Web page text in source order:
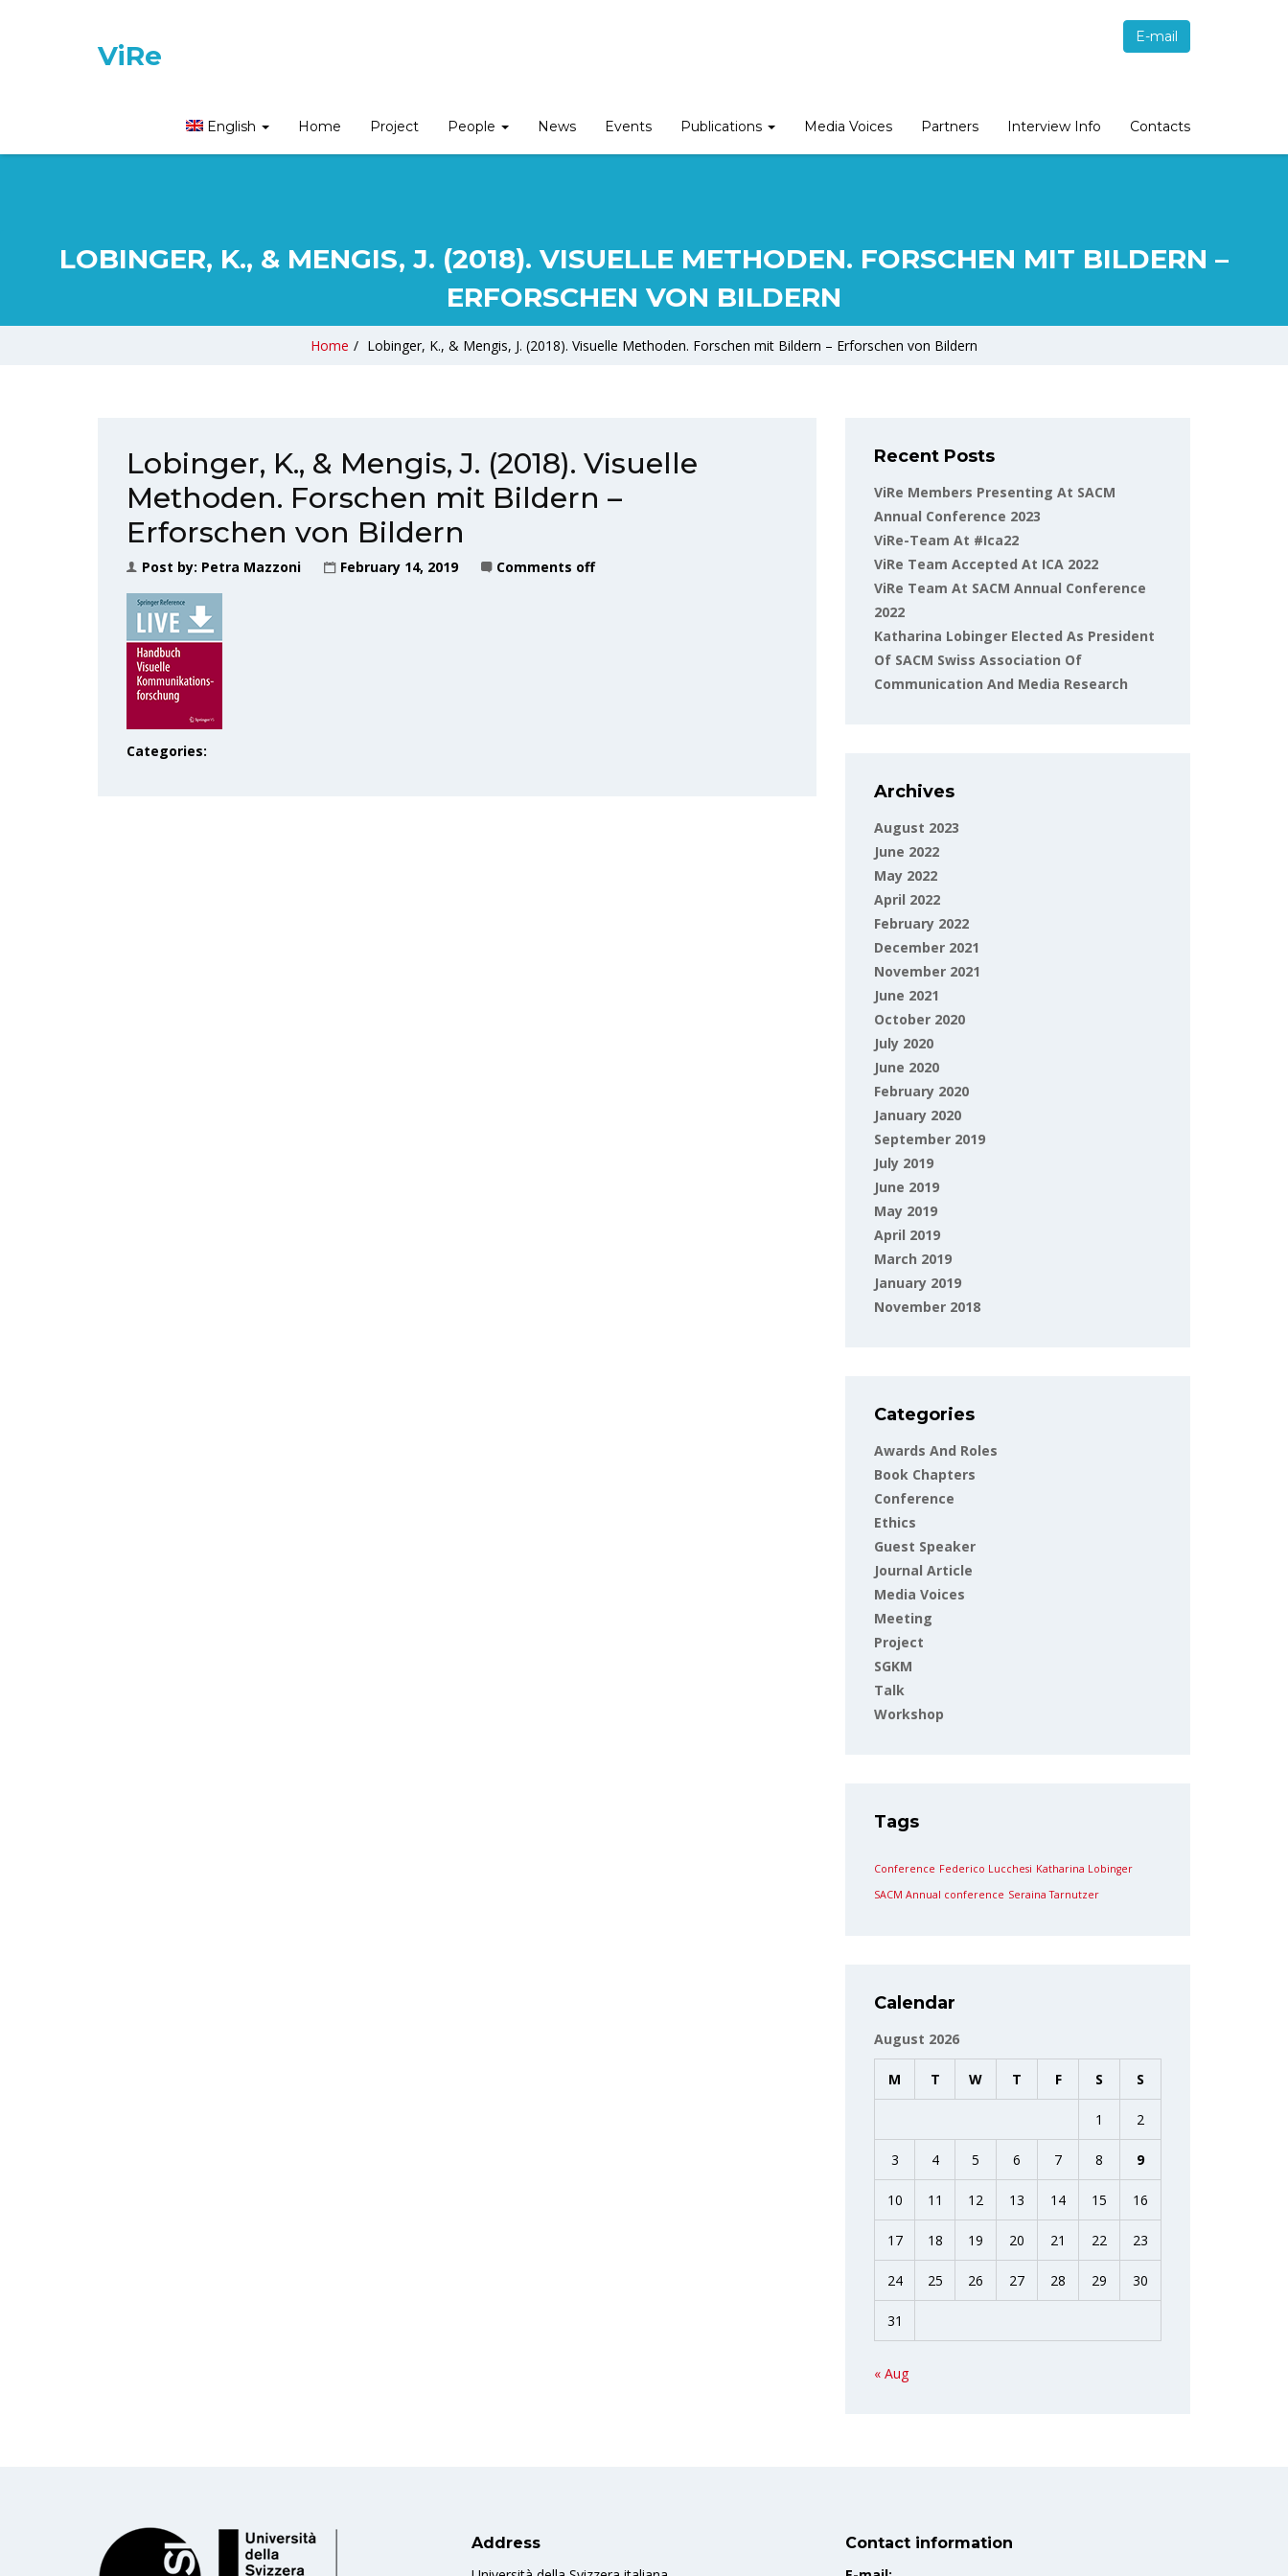
ViRe
E-mail
English Home Project People News Events Publications Media Voices Partners Interview Info Contacts
LOBINGER, K., & MENGIS, J. (2018). VISUELLE METHODEN. FORSCHEN MIT BILDERN –
ERFORSCHEN VON BILDERN
Home / Lobinger, K., & Mengis, J. (2018). Visuelle Methoden. Forschen mit Bildern – Erforschen von Bildern
Lobinger, K., & Mengis, J. (2018). Visuelle
Methoden. Forschen mit Bildern –
Erforschen von Bildern
Post by: Petra Mazzoni February 14, 2019 Comments off
Categories:
Recent Posts
ViRe Members Presenting At SACM
Annual Conference 2023
ViRe-Team At #ica22
ViRe Team Accepted At ICA 2022
ViRe Team At SACM Annual Conference
2022
Katharina Lobinger Elected As President
Of SACM Swiss Association Of
Communication And Media Research
Archives
August 2023
June 2022
May 2022
April 2022
February 2022
December 2021
November 2021
June 2021
October 2020
July 2020
June 2020
February 2020
January 2020
September 2019
July 2019
June 2019
May 2019
April 2019
March 2019
January 2019
November 2018
Categories
Awards And Roles
Book Chapters
Conference
Ethics
Guest Speaker
Journal Article
Media Voices
Meeting
Project
SGKM
Talk
Workshop
Tags
Conference Federico Lucchesi Katharina Lobinger
SACM Annual conference Seraina Tarnutzer
Calendar
August 2026
M T W T F S S
1 2
3 4 5 6 7 8 9
10 11 12 13 14 15 16
17 18 19 20 21 22 23
24 25 26 27 28 29 30
31
« Aug
Address
Contact information